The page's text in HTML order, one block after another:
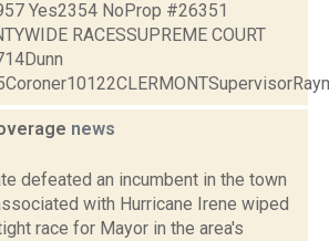
Yes2354 NoProp #26351
RACESSUPREME COURT
news
defeated an incumbent in the town
with Hurricane Irene wiped
race for Mayor in the area's